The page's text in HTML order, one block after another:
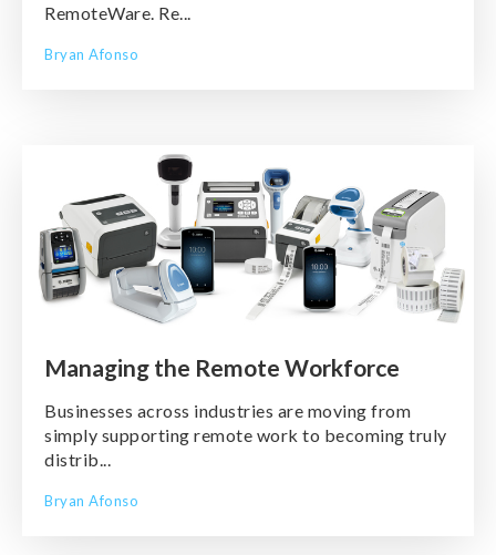
RemoteWare. Re...
Bryan Afonso
Managing the Remote Workforce
Businesses across industries are moving from
simply supporting remote work to becoming truly
distrib...
Bryan Afonso